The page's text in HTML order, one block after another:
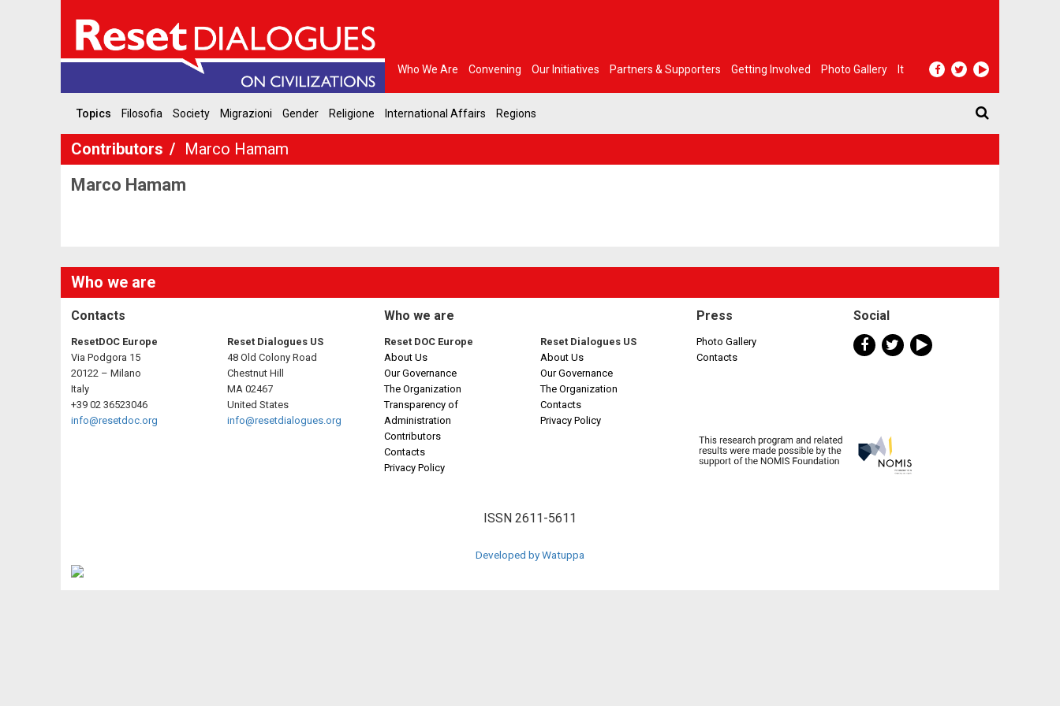
Who We Are Convening Our Initiatives Partners & Supporters Getting Involved Photo Gallery It
Topics Filosofia Society Migrazioni Gender Religione International Affairs Regions
Contributors Marco Hamam
Marco Hamam
Who we are
Contacts
ResetDOC Europe
Via Podgora 15
20122 – Milano
Italy
+39 02 36523046
info@resetdoc.org
Reset Dialogues US
48 Old Colony Road
Chestnut Hill
MA 02467
United States
info@resetdialogues.org
Who we are
Reset DOC Europe
About Us
Our Governance
The Organization
Transparency of
Administration
Contributors
Contacts
Privacy Policy
Reset Dialogues US
About Us
Our Governance
The Organization
Contacts
Privacy Policy
Press
Photo Gallery
Contacts
Social
ISSN 2611-5611
Developed by Watuppa